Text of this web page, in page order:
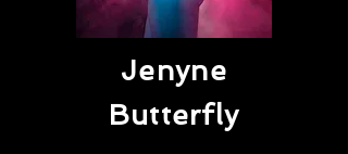
Jenyne
Butterfly